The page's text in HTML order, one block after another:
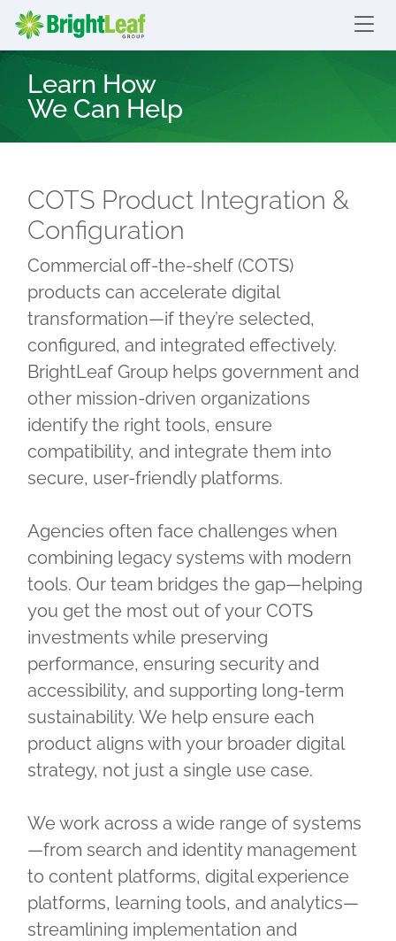
skip to content
Bright Leaf Group
Learn How
We Can Help
COTS Product Integration &
Configuration
Commercial off-the-shelf (COTS)
products can accelerate digital
transformation—if they’re selected,
configured, and integrated effectively.
BrightLeaf Group helps government and
other mission-driven organizations
identify the right tools, ensure
compatibility, and integrate them into
secure, user-friendly platforms.
Agencies often face challenges when
combining legacy systems with modern
tools. Our team bridges the gap—helping
you get the most out of your COTS
investments while preserving
performance, ensuring security and
accessibility, and supporting long-term
sustainability. We help ensure each
product aligns with your broader digital
strategy, not just a single use case.
We work across a wide range of systems
—from search and identity management
to content platforms, digital experience
platforms, learning tools, and analytics—
streamlining implementation and